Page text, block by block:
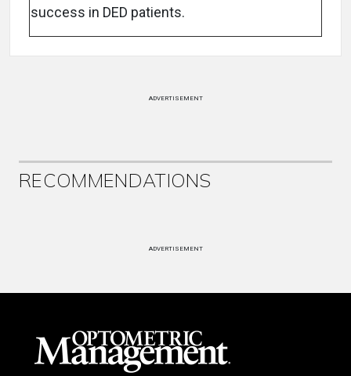
success in DED patients.
ADVERTISEMENT
RECOMMENDATIONS
ADVERTISEMENT